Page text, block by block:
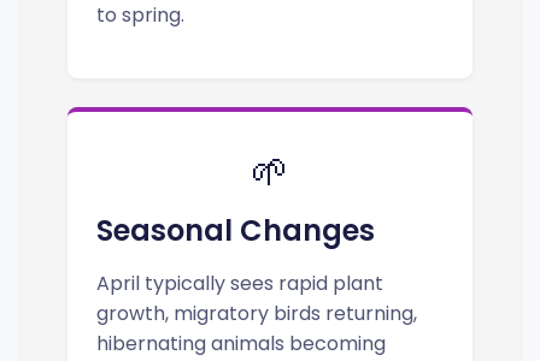
to spring.
🌱
Seasonal Changes
April typically sees rapid plant
growth, migratory birds returning,
hibernating animals becoming